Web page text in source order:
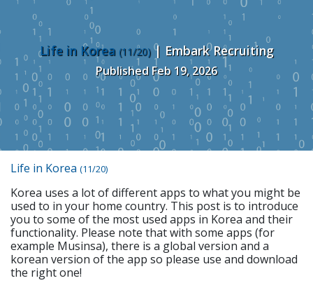
Life in Korea (11/20)| Embark Recruiting
Published Feb 19, 2026
Life in Korea (11/20)
Korea uses a lot of different apps to what you might be
used to in your home country. This post is to introduce
you to some of the most used apps in Korea and their
functionality. Please note that with some apps (for
example Musinsa), there is a global version and a
korean version of the app so please use and download
the right one!